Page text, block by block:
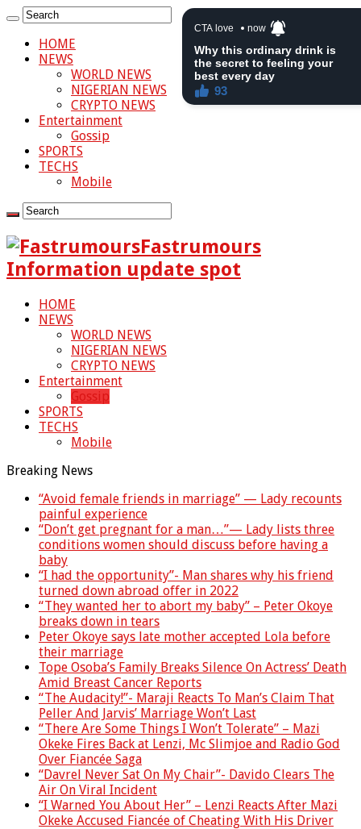
HOME
NEWS
WORLD NEWS
NIGERIAN NEWS
CRYPTO NEWS
Entertainment
Gossip
SPORTS
TECHS
Mobile
Fastrumours
Information update spot
HOME
NEWS
WORLD NEWS
NIGERIAN NEWS
CRYPTO NEWS
Entertainment
Gossip
SPORTS
TECHS
Mobile
Breaking News
“Avoid female friends in marriage” — Lady recounts
painful experience
“Don’t get pregnant for a man…”— Lady lists three
conditions women should discuss before having a
baby
“I had the opportunity”- Man shares why his friend
turned down abroad offer in 2022
“They wanted her to abort my baby” – Peter Okoye
breaks down in tears
Peter Okoye says late mother accepted Lola before
their marriage
Tope Osoba’s Family Breaks Silence On Actress’ Death
Amid Breast Cancer Reports
“The Audacity!”- Maraji Reacts To Man’s Claim That
Peller And Jarvis’ Marriage Won’t Last
“There Are Some Things I Won’t Tolerate” – Mazi
Okeke Fires Back at Lenzi, Mc Slimjoe and Radio God
Over Fiancée Saga
“Davrel Never Sat On My Chair”- Davido Clears The
Air On Viral Incident
“I Warned You About Her” – Lenzi Reacts After Mazi
Okeke Accused Fiancée of Cheating With His Driver